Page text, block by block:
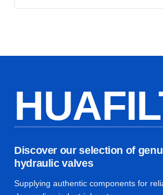
Discover our selection of
hydraulic valves
Supplying authentic components for